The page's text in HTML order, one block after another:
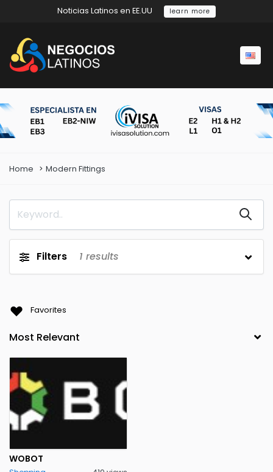
Noticias Latinos en EE.UU learn more
Home Modern Fittings
Filters 1 results
Favorites
WOBOT